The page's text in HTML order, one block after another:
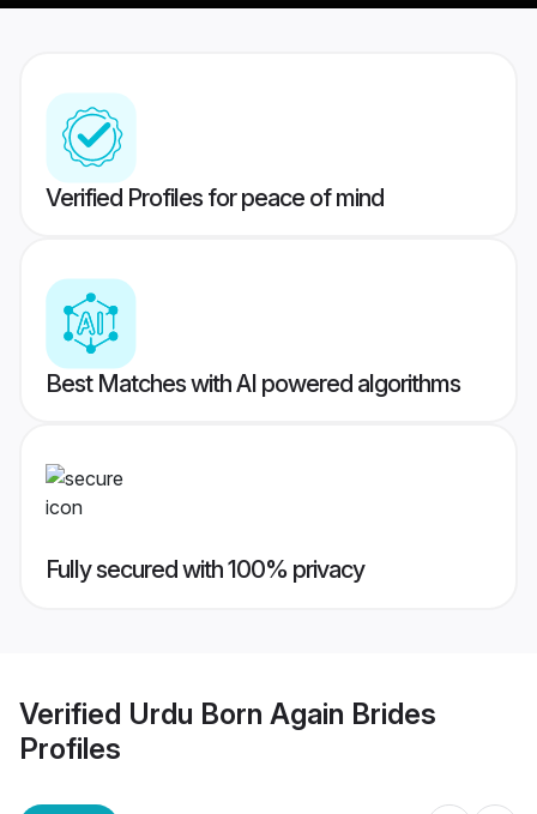
Verified Profiles for peace of mind
Best Matches with AI powered algorithms
Fully secured with 100% privacy
Verified Urdu Born Again Brides
Profiles